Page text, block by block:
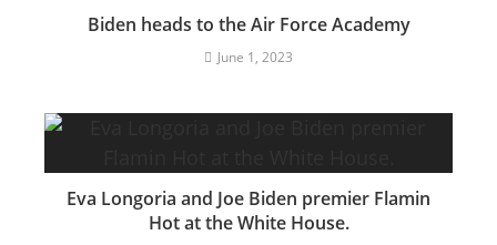
Biden heads to the Air Force Academy
June 1, 2023
Eva Longoria and Joe Biden premier Flamin
Hot at the White House.